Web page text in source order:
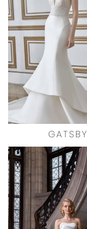
GATSBY